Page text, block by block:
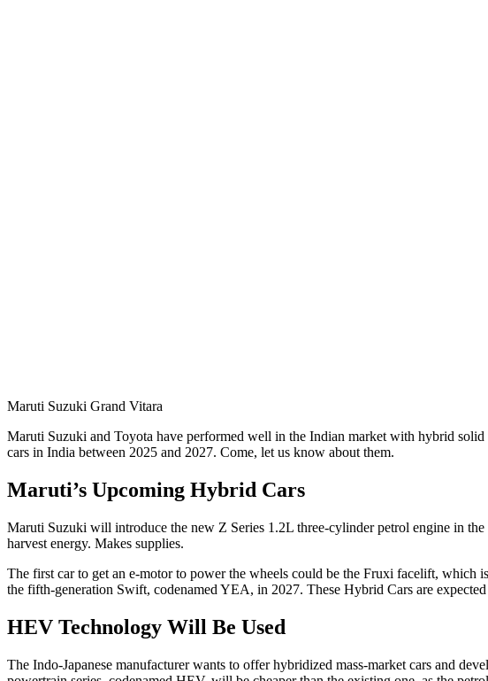
Maruti Suzuki Grand Vitara
Maruti Suzuki and Toyota have performed well in the Indian market with hybrid
cars in India between 2025 and 2027. Come, let us know about them.
Maruti’s Upcoming Hybrid Cars
Maruti Suzuki will introduce the new Z Series 1.2L three-cylinder petrol engine in
harvest energy. Makes supplies.
The first car to get an e-motor to power the wheels could be the Fruxi facelift,
the fifth-generation Swift, codenamed YEA, in 2027. These Hybrid Cars are
HEV Technology Will Be Used
The Indo-Japanese manufacturer wants to offer hybridized mass-market cars and